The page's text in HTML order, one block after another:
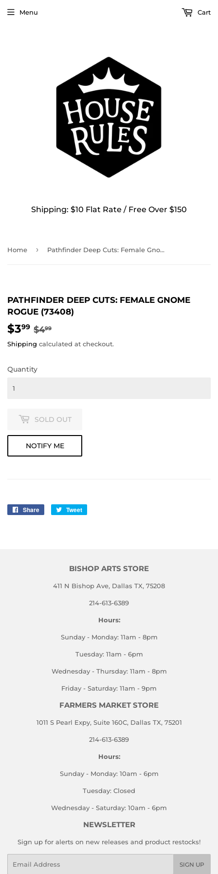
Shipping: $10 Flat Rate / Free Over $150
Menu Cart
Home › Pathfinder Deep Cuts: Female Gnome Rogue (73408)
PATHFINDER DEEP CUTS: FEMALE GNOME
ROGUE (73408)
$399 $499
PRICE
PRICE
Shipping calculated at checkout.
Quantity
SOLD OUT
NOTIFY ME
Share
Share
Tweet
BISHOP ARTS STORE
411 N Bishop Ave, Dallas TX, 75208
214-613-6389
Hours:
Sunday - Monday: 11am - 8pm
Tuesday: 11am - 6pm
Wednesday - Thursday: 11am - 8pm
Friday - Saturday: 11am - 9pm
FARMERS MARKET STORE
1011 S Pearl Expy, Suite 160C, Dallas TX, 75201
214-613-6389
Hours:
Sunday - Monday: 10am - 6pm
Tuesday: Closed
Wednesday - Saturday: 10am - 6pm
NEWSLETTER
Sign up for alerts on new releases and product restocks!
SIGN UP